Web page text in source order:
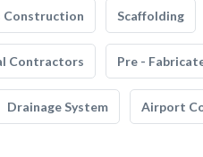
Construction Scaffolding
Contractors Pre -
Drainage System Airport